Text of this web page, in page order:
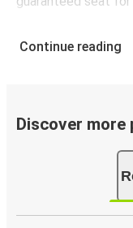
Continue reading
Discover